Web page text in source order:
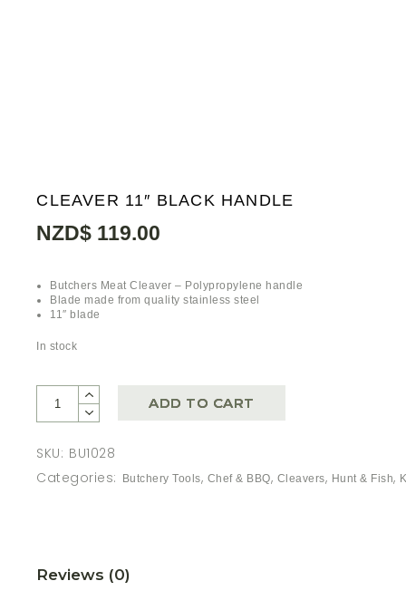
CLEAVER 11″ BLACK HANDLE
NZD$ 119.00
Butchers Meat Cleaver – Polypropylene handle
Blade made from quality stainless steel
11″ blade
In stock
ADD TO CART
SKU: BU1028
Categories:
Butchery Tools, Chef & BBQ, Cleavers, Hunt & Fish,
Reviews (0)